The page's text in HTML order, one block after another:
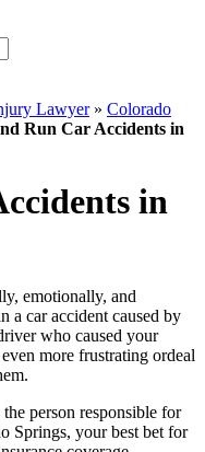
Lawyer» Colorado
Run Car Accidents in
in
emotionally, and
car accident caused by
who caused your
more frustrating ordeal
person responsible for
Springs, your best bet for